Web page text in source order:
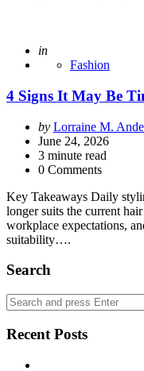
Posted
in
Fashion
4 Signs It May Be
Posted
by
by Lorraine M.
June 24, 2026
3 minute read
0 Comments
Key Takeaways Daily
longer suits the current
workplace expectations,
suitability….
Search
Search
for:
Recent Posts